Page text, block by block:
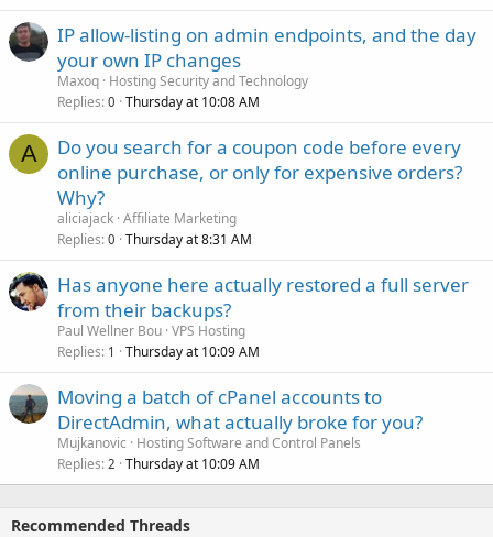
IP allow-listing on admin endpoints, and the day
your own IP changes
Maxoq Hosting Security and Technology
Replies 0 Thursday at 10:08 AM
A
Do you search for a coupon code before every
online purchase, or only for expensive orders?
Why?
aliciajack Affiliate Marketing
Replies 0 Thursday at 8:31 AM
Has anyone here actually restored a full server
from their backups?
Paul Wellner Bou VPS Hosting
Replies 1 Thursday at 10:09 AM
Moving a batch of cPanel accounts to
DirectAdmin, what actually broke for you?
Mujkanovic
Hosting Software and Control Panels
Replies 2 Thursday at 10:09 AM
Recommended Threads